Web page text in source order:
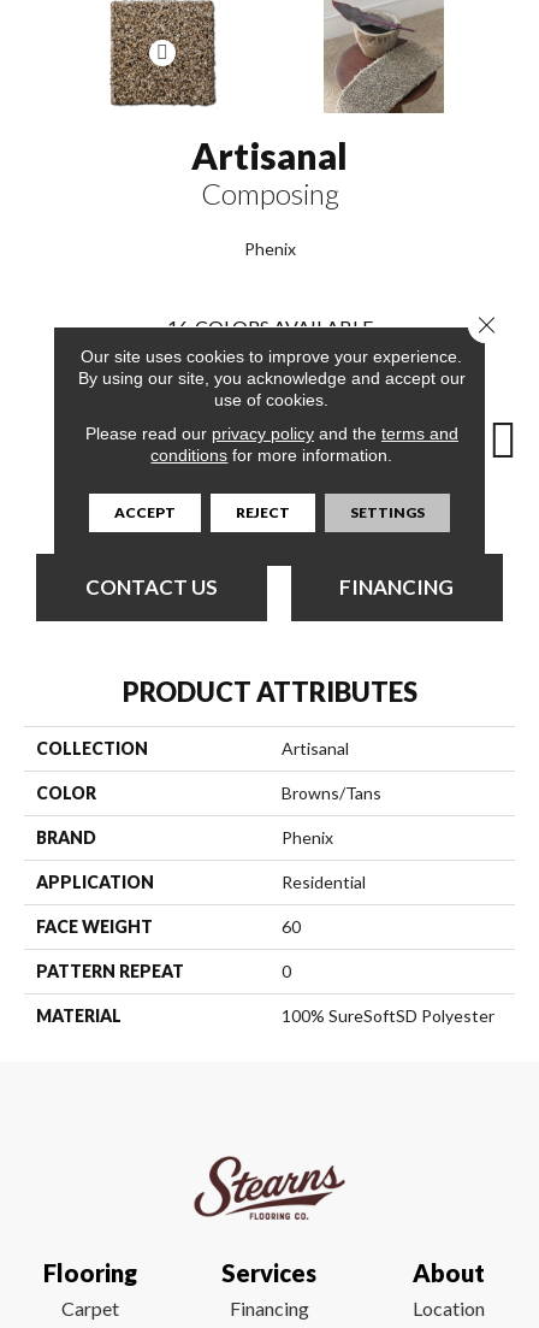
Artisanal
Composing
Phenix
16 COLORS AVAILABLE
Composing Capital Central Compelling
CONTACT US FINANCING
PRODUCT ATTRIBUTES
COLLECTION Artisanal
COLOR Browns/Tans
BRAND Phenix
APPLICATION Residential
FACE WEIGHT 60
PATTERN REPEAT 0
MATERIAL 100% SureSoftSD Polyester
Flooring
Carpet
Services
Financing
About
Location
Our site uses cookies to improve your experience.
By using our site, you acknowledge and accept our
use of cookies.
Please read our privacy policyand the terms and
conditions for more information.
ACCEPT REJECT SETTINGS
Close